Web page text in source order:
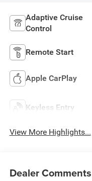
Adaptive Cruise
Control
Remote Start
Apple CarPlay
Keyless Entry
View More Highlights...
Dealer Comments